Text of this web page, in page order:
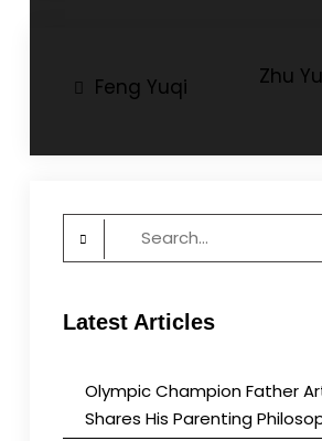
Post
Feng Yuqi
Zhu
Search
Latest Articles
Olympic Champion Father
Shares His Parenting